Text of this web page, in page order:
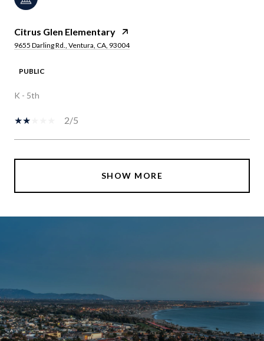
Citrus Glen Elementary
9655 Darling Rd., Ventura, CA, 93004
PUBLIC
K - 5th
2/5
SHOW MORE